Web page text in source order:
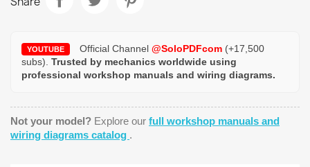
YOUTUBE Official Channel @SoloPDFcom (+17,500
subs). Trusted by mechanics worldwide using
professional workshop manuals and wiring diagrams.
Not your model? Explore our full workshop manuals and
wiring diagrams catalog .